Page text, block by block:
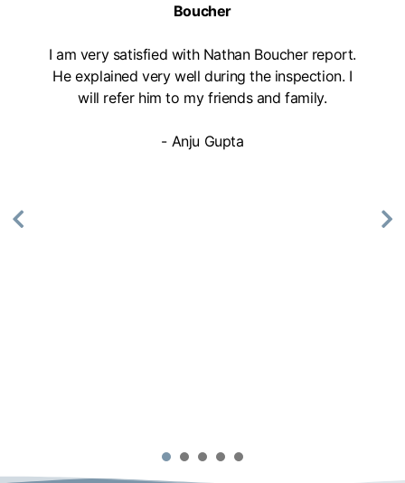
Boucher
I am very satisfied with Nathan Boucher report.
He explained very well during the inspection. I
will refer him to my friends and family.
- Anju Gupta